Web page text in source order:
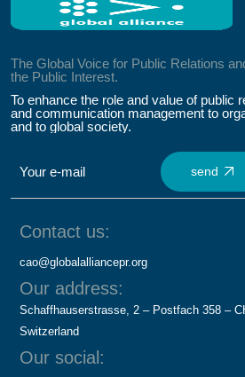
The Global Voice for Public Relations
the Public Interest.
To enhance the role and value of public
and communication management to
and to global society.
send
Contact us:
cao@globalalliancepr.org
Our address:
Schaffhauserstrasse, 2 – Postfach 358 –
Switzerland
Our social: